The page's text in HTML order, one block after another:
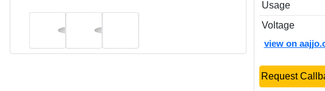
Usage
Voltage
view on
Request